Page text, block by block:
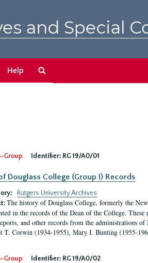
and Special
Help
Group
Identifier: RG 19/A0/01
Douglass College (Group I) Records
Rutgers University Archives
The history of Douglass College, formerly the
in the records of the Dean of the College.
and other records from the administrations
T. Corwin (1934-1955), Mary I. Bunting (1955-
Group Identifier: RG 19/A0/02